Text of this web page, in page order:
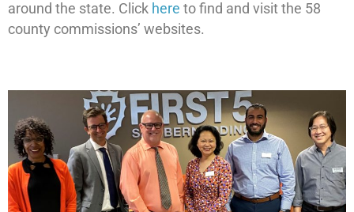
around the state. Click here to find and visit the 58
county commissions’ websites.